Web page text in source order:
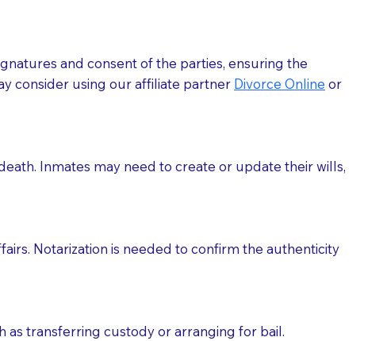
you are sending a Notary to them and to explain
are not attorneys and can't offer legal advice.
act as document witnesses. You should pose this
to act as witnesses, you may request that the
wills, etc., unless they are also a licensed
a Notary.
should be returned to you (UPS, FEDEX, or
and consent of the parties, ensuring the
consider using our affiliate partner Divorce Online or
Inmates may need to create or update their wills,
Notarization is needed to confirm the authenticity
as transferring custody or arranging for bail.